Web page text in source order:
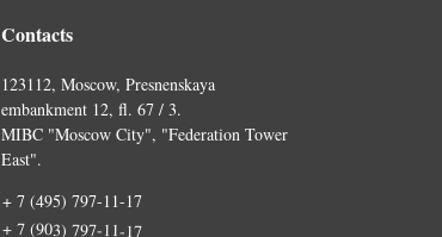
Contacts
123112, Moscow, Presnenskaya
embankment 12, fl. 67 / 3.
MIBC "Moscow City", "Federation Tower
East".
+ 7 (495) 797-11-17
+ 7 (903) 797-11-17